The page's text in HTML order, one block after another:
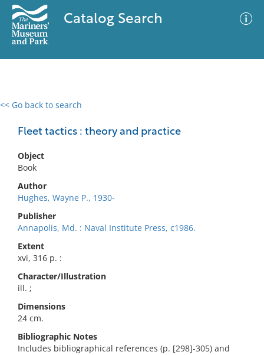
Catalog Search
<< Go back to search
Fleet tactics : theory and practice
Object
Book
Author
Hughes, Wayne P., 1930-
Publisher
Annapolis, Md. : Naval Institute Press, c1986.
Extent
xvi, 316 p. :
Character/Illustration
ill. ;
Dimensions
24 cm.
Bibliographic Notes
Includes bibliographical references (p. [298]-305) and
0 results